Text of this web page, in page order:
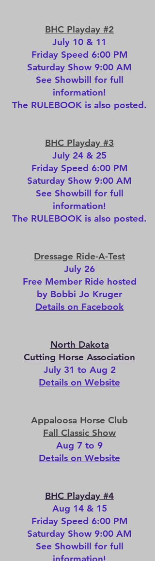
BHC Playday #2
July 10 & 11
Friday Speed 6:00 PM
Saturday Show 9:00 AM
See Showbill for full
information!
The RULEBOOK is also posted.
BHC Playday #3
July 24 & 25
Friday Speed 6:00 PM
Saturday Show 9:00 AM
See Showbill for full
information!
The RULEBOOK is also posted.
Dressage Ride-A-Test
July 26
Free Member Ride hosted
by Bobbi Jo Kruger
Details on Facebook
North Dakota
Cutting Horse Association
July 31 to Aug 2
Details on Website
Appaloosa Horse Club​
Fall Classic Show
Aug 7 to 9
Details on Website
BHC Playday #4
Aug 14 & 15
Friday Speed 6:00 PM
Saturday Show 9:00 AM
See Showbill for full
information!